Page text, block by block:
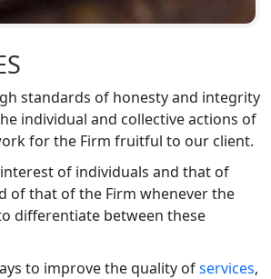
Expert Tax
Services
in Unnao | Chartered
Services for Expert Tax
in Raebareli | Best
for Expert Tax
Services
standards of honesty and integrity
individual and collective actions of
for the Firm fruitful to our client.
of individuals and that of
of that of the Firm whenever the
differentiate between these
to improve the quality ofservices,